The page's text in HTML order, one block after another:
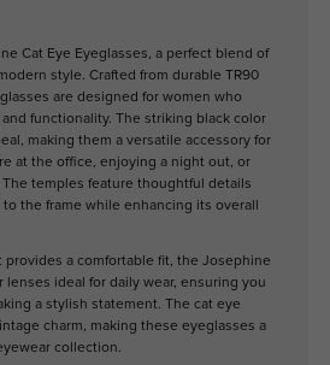
Cat Eye Eyeglasses, a perfect blend of
style. Crafted from durable TR90
are designed for women who
functionality. The striking black color
making them a versatile accessory for
at the office, enjoying a night out, or
temples feature thoughtful details
the frame while enhancing its overall
provides a comfortable fit, the Josephine
lenses ideal for daily wear, ensuring you
a stylish statement. The cat eye
charm, making these eyeglasses a
collection.